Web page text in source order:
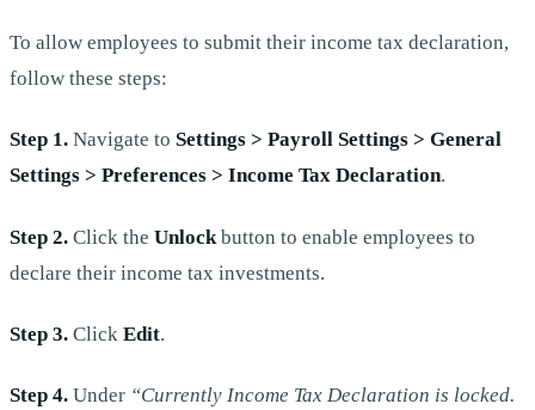
To allow employees to submit their income tax declaration,
follow these steps:
Step 1. Navigate to Settings > Payroll Settings > General
Settings > Preferences > Income Tax Declaration.
Step 2. Click the Unlock button to enable employees to
declare their income tax investments.
Step 3. Click Edit.
Step 4. Under “Currently Income Tax Declaration is locked.